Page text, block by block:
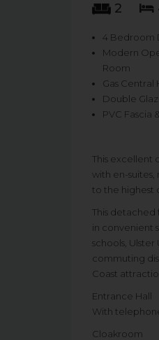
2
4 Bedroom
Modern
Room
Gas Central
Double
PVC Fascia
This excellent
with en-
to the highest
This
in convenient
schools,
commuting
Coast
Entrance Hall
With
Cloakroom